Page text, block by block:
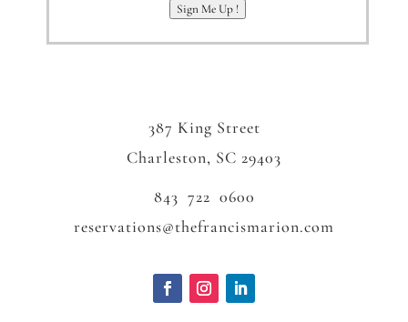
Sign Me Up !
387 King Street
Charleston, SC 29403
843 722 0600
reservations@thefrancismarion.com